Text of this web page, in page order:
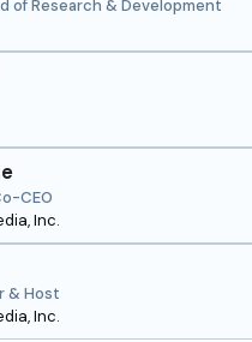
of Research & Development
CEO
Inc.
& Host
Inc.